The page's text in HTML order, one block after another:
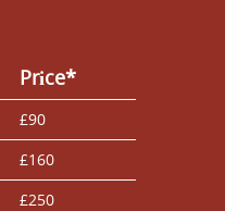
Prіce*
£90
£160
£250